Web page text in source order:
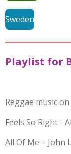
Sweden
Playlist for
Reggae music
Feels So Right -
All Of Me – John